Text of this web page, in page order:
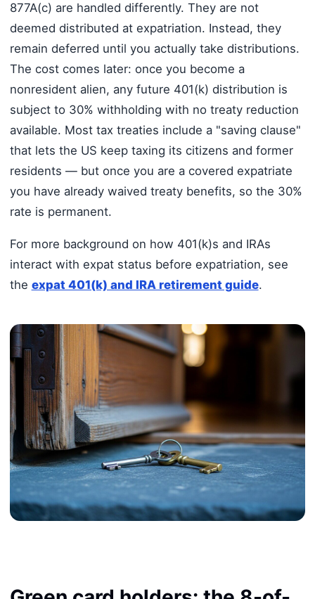
877A(c) are handled differently. They are not
deemed distributed at expatriation. Instead, they
remain deferred until you actually take distributions.
The cost comes later: once you become a
nonresident alien, any future 401(k) distribution is
subject to 30% withholding with no treaty reduction
available. Most tax treaties include a "saving clause"
that lets the US keep taxing its citizens and former
residents — but once you are a covered expatriate
you have already waived treaty benefits, so the 30%
rate is permanent.
For more background on how 401(k)s and IRAs
interact with expat status before expatriation, see
the expat 401(k) and IRA retirement guide.